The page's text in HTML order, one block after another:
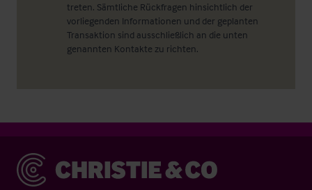
treten. Sämtliche Rückfragen hinsichtlich der
vorliegenden Informationen und der geplanten
Transaktion sind ausschließlich an die unten
genannten Kontakte zu richten.
Christie & Co